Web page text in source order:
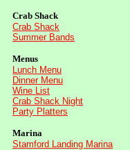
Crab Shack
Crab Shack
Summer Bands
Menus
Lunch Menu
Dinner Menu
Wine List
Crab Shack Night
Party Platters
Marina
Stamford Landing Marina